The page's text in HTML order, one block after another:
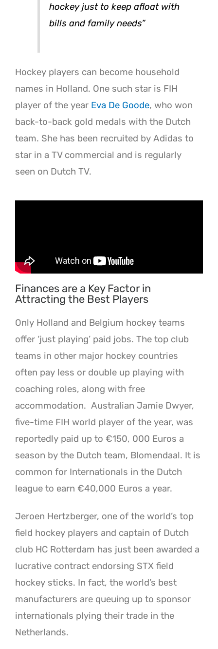
hockey just to keep afloat with
bills and family needs”
Hockey players can become household
names in Holland. One such star is FIH
player of the year Eva De Goode, who won
back-to-back gold medals with the Dutch
team. She has been recruited by Adidas to
star in a TV commercial and is regularly
seen on Dutch TV.
Finances are a Key Factor in
Attracting the Best Players
Only Holland and Belgium hockey teams
offer ‘just playing’ paid jobs. The top club
teams in other major hockey countries
often pay less or double up playing with
coaching roles, along with free
accommodation. Australian Jamie Dwyer,
five-time FIH world player of the year, was
reportedly paid up to €150, 000 Euros a
season by the Dutch team, Blomendaal. It is
common for Internationals in the Dutch
league to earn €40,000 Euros a year.
Jeroen Hertzberger, one of the world’s top
field hockey players and captain of Dutch
club HC Rotterdam has just been awarded a
lucrative contract endorsing STX field
hockey sticks. In fact, the world’s best
manufacturers are queuing up to sponsor
internationals plying their trade in the
Netherlands.